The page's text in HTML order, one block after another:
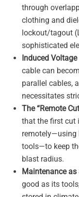
through
clothing and
lockout/tagout
sophisticated
Induced Voltage
cable can
parallel cables,
necessitates
The “Remote
that the first cut
remotely—using
tools—to keep
blast radius.
Maintenance
good as its